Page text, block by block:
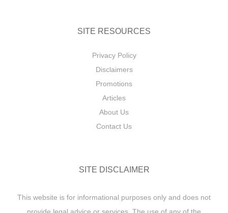
SITE RESOURCES
Privacy Policy
Disclaimers
Promotions
Articles
About Us
Contact Us
SITE DISCLAIMER
This website is for informational purposes only and does not
provide legal advice or services. The use of any of the